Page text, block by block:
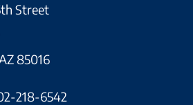
Street
85016
218-6542